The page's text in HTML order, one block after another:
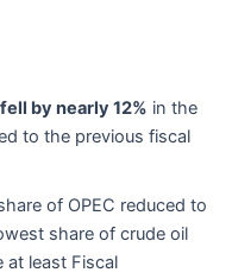
fell by nearly 12% in the
to the previous fiscal
of OPEC reduced to
share of crude oil
at least Fiscal